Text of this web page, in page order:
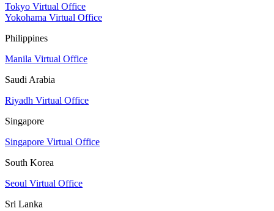
Tokyo Virtual Office
Yokohama Virtual Office
Philippines
Manila Virtual Office
Saudi Arabia
Riyadh Virtual Office
Singapore
Singapore Virtual Office
South Korea
Seoul Virtual Office
Sri Lanka